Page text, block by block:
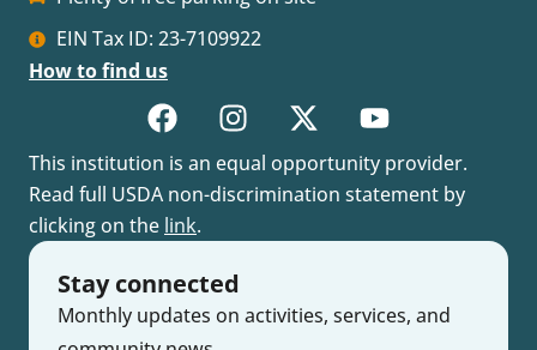
EIN Tax ID: 23-7109922
How to find us
This institution is an equal opportunity provider.
Read full USDA non-discrimination statement by
clicking on the link.
Stay connected
Monthly updates on activities, services, and